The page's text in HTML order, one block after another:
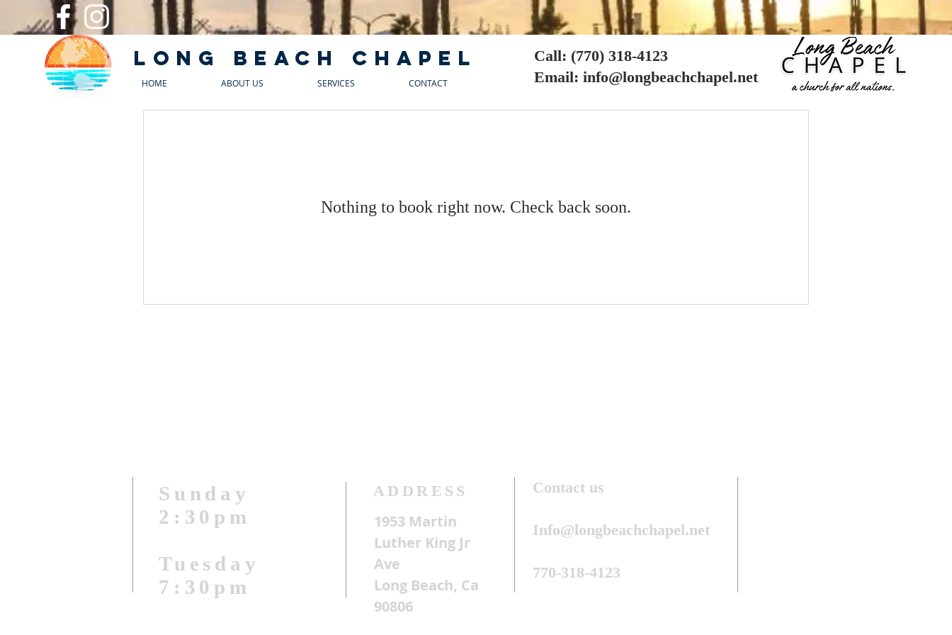
Long Beach chapel
HOME ABOUT US SERVICES CONTACT
Nothing to book right now. Check back soon.
Call: (770) 318-4123
Email: info@longbeachchapel.net
Sunday
2:3 0pm
Tuesday
7:30pm
ADDRESS
1953 Martin
Luther King Jr
Ave
Long Beach, Ca
90806
Contact us
Info@longbeachchapel.net
770-318-4123